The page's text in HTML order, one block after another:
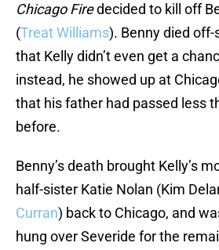
Chicago Firedecided to kill off
(Treat Williams). Benny died
that Kelly didn’t even get a
instead, he showed up at
that his father had passed less
before.
Benny’s death brought Kelly’s
half-sister Katie Nolan (Kim
Curran) back to Chicago, and
hung over Severide for the